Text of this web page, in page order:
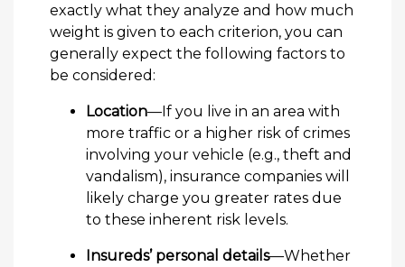
exactly what they analyze and how much
weight is given to each criterion, you can
generally expect the following factors to
be considered:
Location—If you live in an area with
more traffic or a higher risk of crimes
involving your vehicle (e.g., theft and
vandalism), insurance companies will
likely charge you greater rates due
to these inherent risk levels.
Insureds’ personal details—Whether